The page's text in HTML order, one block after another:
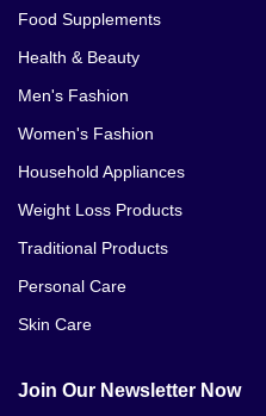
Food Supplements
Health & Beauty
Men's Fashion
Women's Fashion
Household Appliances
Weight Loss Products
Traditional Products
Personal Care
Skin Care
Join Our Newsletter Now